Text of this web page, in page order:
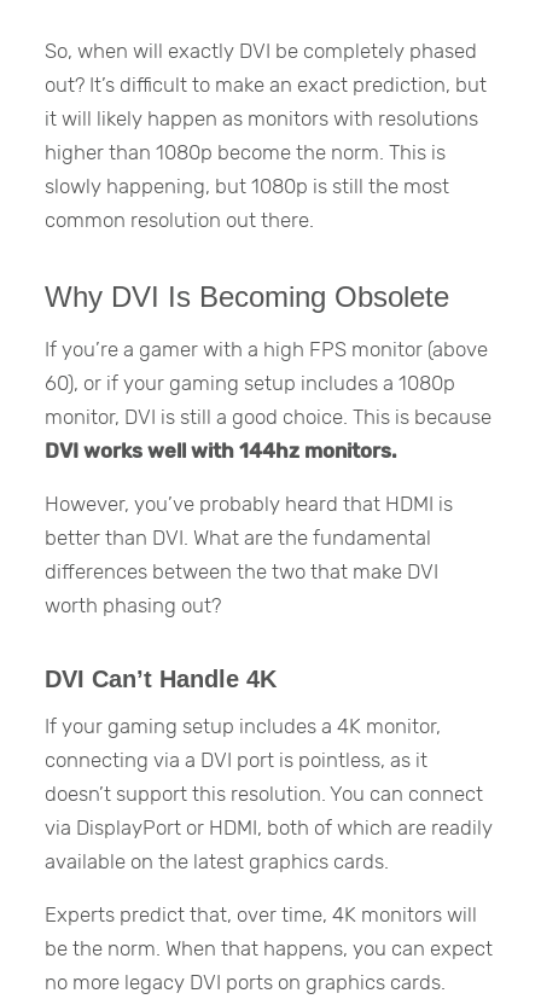
So, when will exactly DVI be completely phased
out? It’s difficult to make an exact prediction, but
it will likely happen as monitors with resolutions
higher than 1080p become the norm. This is
slowly happening, but 1080p is still the most
common resolution out there.
Why DVI Is Becoming Obsolete
If you’re a gamer with a high FPS monitor (above
60), or if your gaming setup includes a 1080p
monitor, DVI is still a good choice. This is because
DVI works well with 144hz monitors.
However, you’ve probably heard that HDMI is
better than DVI. What are the fundamental
differences between the two that make DVI
worth phasing out?
DVI Can’t Handle 4K
If your gaming setup includes a 4K monitor,
connecting via a DVI port is pointless, as it
doesn’t support this resolution. You can connect
via DisplayPort or HDMI, both of which are readily
available on the latest graphics cards.
Experts predict that, over time, 4K monitors will
be the norm. When that happens, you can expect
no more legacy DVI ports on graphics cards.